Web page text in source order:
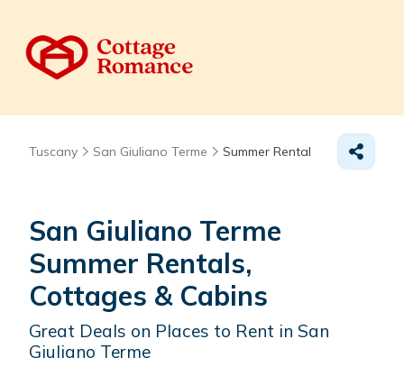
Tuscany San Giuliano Terme Summer Rental
San Giuliano Terme
Summer Rentals,
Cottages & Cabins
Great Deals on Places to Rent in San
Giuliano Terme